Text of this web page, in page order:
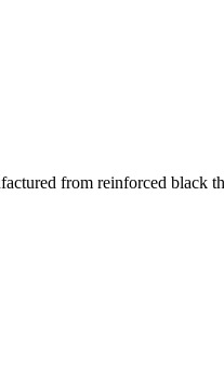
from reinforced black